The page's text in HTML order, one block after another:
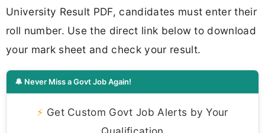
University Result PDF, candidates must enter their
roll number. Use the direct link below to download
your mark sheet and check your result.
🔔 Never Miss a Govt Job Again!
⚡ Get Custom Govt Job Alerts by Your